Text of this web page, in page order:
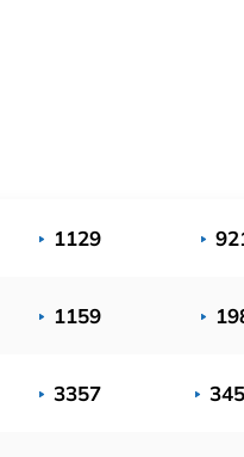
1129
1159
3357